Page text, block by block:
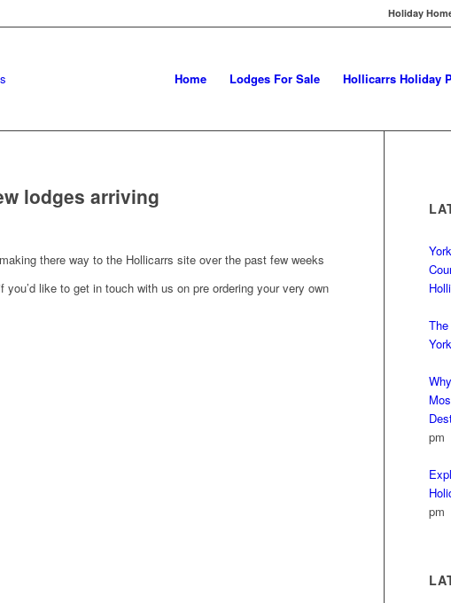
Holiday
Home Lodges For Sale Hollicarrs Holiday
lodges arriving
there way to the Hollicarrs site over the past few weeks
like to get in touch with us on pre ordering your very own
pm
pm